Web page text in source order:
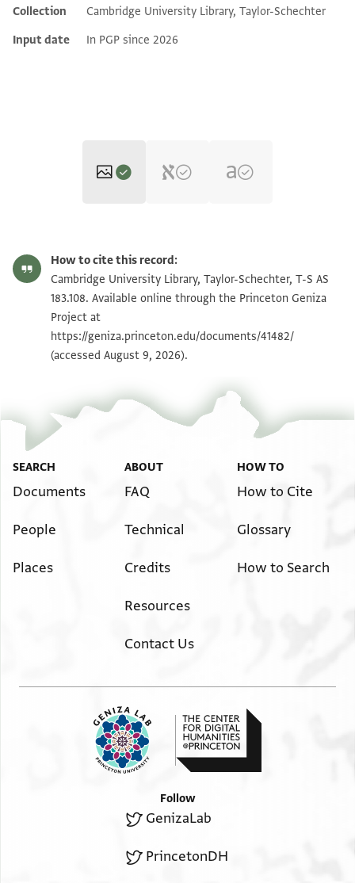
Collection
Cambridge University Library, Taylor-Schechter
Input date
In PGP since 2026
T-S AS 183.108 1v Zoom and Rotate
Image Permissions Statement
How to cite this record:
Cambridge University Library, Taylor-Schechter, T-S AS
183.108. Available online through the Princeton Geniza
Project at
https://geniza.princeton.edu/documents/41482/
(accessed August 9, 2026).
SEARCH
Documents
People
Places
ABOUT
FAQ
Technical
Credits
Resources
Contact Us
HOW TO
How to Cite
Glossary
How to Search
Follow
GenizaLab
PrincetonDH